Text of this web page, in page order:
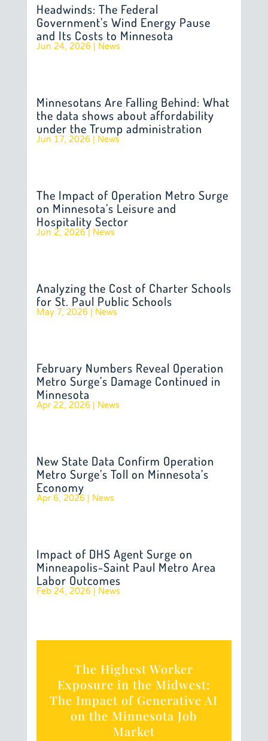
Headwinds: The Federal
Government’s Wind Energy Pause
and Its Costs to Minnesota
Jun 24, 2026| News
Minnesotans Are Falling Behind: What
the data shows about affordability
under the Trump administration
Jun 17, 2026| News
The Impact of Operation Metro Surge
on Minnesota’s Leisure and
Hospitality Sector
Jun 2, 2026| News
Analyzing the Cost of Charter Schools
for St. Paul Public Schools
May 7, 2026| News
February Numbers Reveal Operation
Metro Surge’s Damage Continued in
Minnesota
Apr 22, 2026| News
New State Data Confirm Operation
Metro Surge’s Toll on Minnesota’s
Economy
Apr 6, 2026| News
Impact of DHS Agent Surge on
Minneapolis-Saint Paul Metro Area
Labor Outcomes
Feb 24, 2026| News
The Highest Worker
Exposure in the Midwest:
The Impact of Generative AI
on the Minnesota Job
Market